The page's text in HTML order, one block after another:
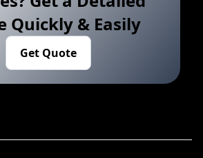
Quickly & Easily
Get Quote